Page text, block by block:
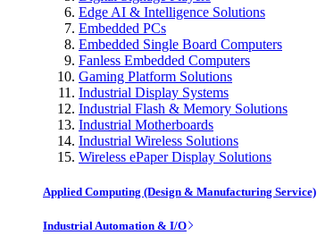
Edge AI & Intelligence Solutions
Embedded PCs
Embedded Single Board Computers
Fanless Embedded Computers
Gaming Platform Solutions
Industrial Display Systems
Industrial Flash & Memory Solutions
Industrial Motherboards
Industrial Wireless Solutions
Wireless ePaper Display Solutions
Applied Computing (Design & Manufacturing Service)
Industrial Automation & I/O